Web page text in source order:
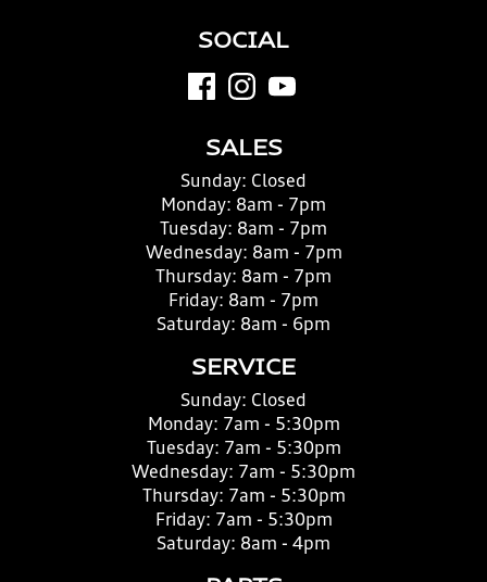
SOCIAL
SALES
Sunday: Closed
Monday: 8am - 7pm
Tuesday: 8am - 7pm
Wednesday: 8am - 7pm
Thursday: 8am - 7pm
Friday: 8am - 7pm
Saturday: 8am - 6pm
SERVICE
Sunday: Closed
Monday: 7am - 5:30pm
Tuesday: 7am - 5:30pm
Wednesday: 7am - 5:30pm
Thursday: 7am - 5:30pm
Friday: 7am - 5:30pm
Saturday: 8am - 4pm